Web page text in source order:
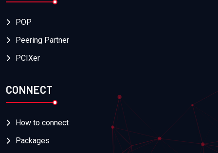
POP
Peering Partner
PCIXer
CONNECT
How to connect
Packages